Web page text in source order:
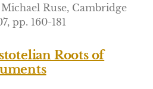
Ruse, Cambridge
pp. 160-181
Roots of